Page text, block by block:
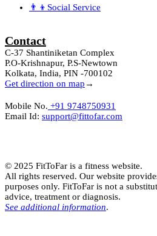
👨‍👦Social Service
Contact
C-37 Shantiniketan Complex
P.O-Krishnapur, P.S-Newtown
Kolkata, India, PIN -700102
Get direction on map →
Mobile No. +91 9748750931
Email Id: support@fittofar.com
© 2025 FitToFar is a fitness website.
All rights reserved. Our website
purposes only. FitToFar is not a
advice, treatment or diagnosis.
See additional information.